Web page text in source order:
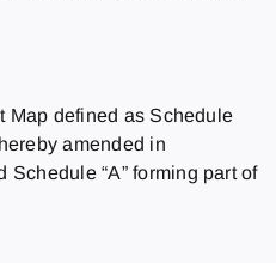
defined as Schedule
amended in
“A” forming part of